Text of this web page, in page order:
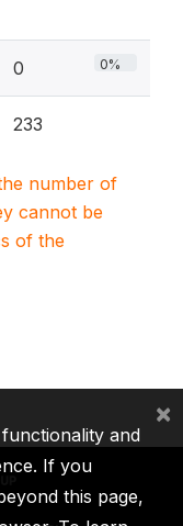
0 0%
233
number of
cannot be
of the
and
If you
this page,
×